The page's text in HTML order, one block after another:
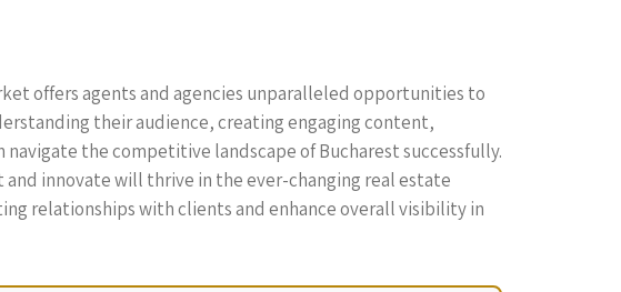
offers agents and agencies unparalleled opportunities to
their audience, creating engaging content,
the competitive landscape of Bucharest successfully.
innovate will thrive in the ever-changing real estate
relationships with clients and enhance overall visibility in